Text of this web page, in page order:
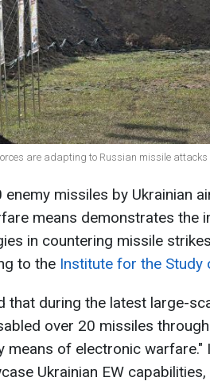
are adapting to Russian missile attacks
enemy missiles by Ukrainian
means demonstrates the
in countering missile
to the Institute for the Study
that during the latest large-
over 20 missiles
means of electronic warfare."
Ukrainian EW